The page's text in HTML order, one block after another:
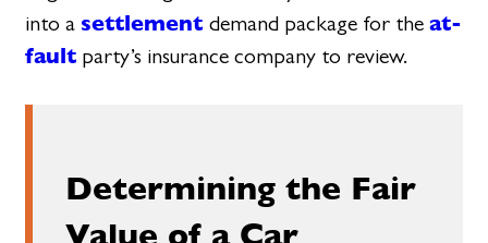
into a settlement demand package for theat-
fault party’s insurance company to review.
Determining the Fair